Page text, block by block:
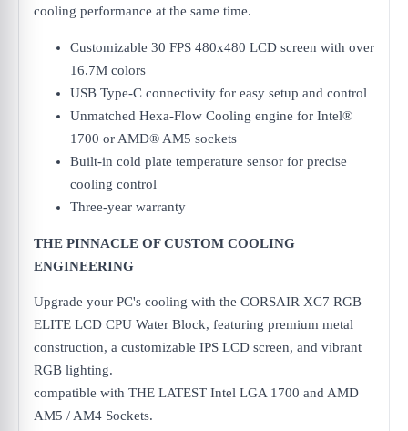
cooling performance at the same time.
Customizable 30 FPS 480x480 LCD screen with over
16.7M colors
USB Type-C connectivity for easy setup and control
Unmatched Hexa-Flow Cooling engine for Intel®
1700 or AMD® AM5 sockets
Built-in cold plate temperature sensor for precise
cooling control
Three-year warranty
THE PINNACLE OF CUSTOM COOLING
ENGINEERING
Upgrade your PC's cooling with the CORSAIR XC7 RGB
ELITE LCD CPU Water Block, featuring premium metal
construction, a customizable IPS LCD screen, and vibrant
RGB lighting.
compatible with THE LATEST Intel LGA 1700 and AMD
AM5 / AM4 Sockets.